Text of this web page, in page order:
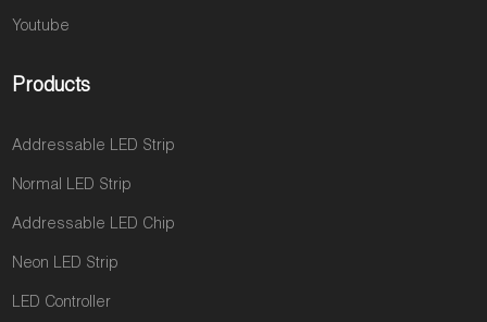
Youtube
Products
Addressable LED Strip
Normal LED Strip
Addressable LED Chip
Neon LED Strip
LED Controller